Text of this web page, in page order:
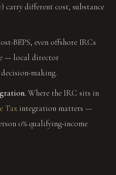
carry different cost, substance
BEPS, even offshore IRCs
— local director
making.
Where the IRC sits in
Tax integration matters —
0% qualifying-income